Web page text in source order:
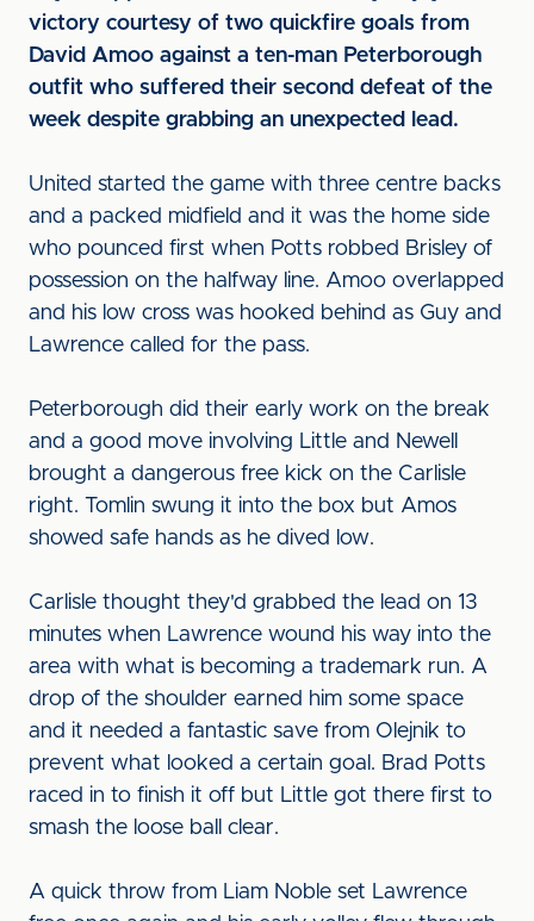
victory courtesy of two quickfire goals from
David Amoo against a ten-man Peterborough
outfit who suffered their second defeat of the
week despite grabbing an unexpected lead.
United started the game with three centre backs
and a packed midfield and it was the home side
who pounced first when Potts robbed Brisley of
possession on the halfway line. Amoo overlapped
and his low cross was hooked behind as Guy and
Lawrence called for the pass.
Peterborough did their early work on the break
and a good move involving Little and Newell
brought a dangerous free kick on the Carlisle
right. Tomlin swung it into the box but Amos
showed safe hands as he dived low.
Carlisle thought they'd grabbed the lead on 13
minutes when Lawrence wound his way into the
area with what is becoming a trademark run. A
drop of the shoulder earned him some space
and it needed a fantastic save from Olejnik to
prevent what looked a certain goal. Brad Potts
raced in to finish it off but Little got there first to
smash the loose ball clear.
A quick throw from Liam Noble set Lawrence